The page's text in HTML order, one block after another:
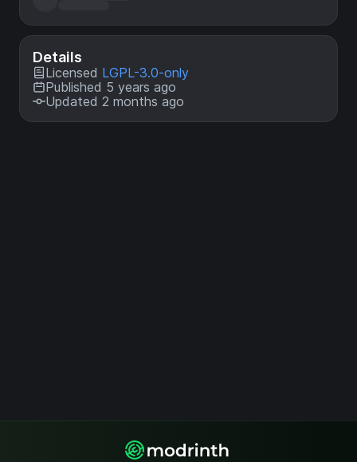
Details
Licensed LGPL-3.0-only
Published 5 years ago
Updated 2 months ago